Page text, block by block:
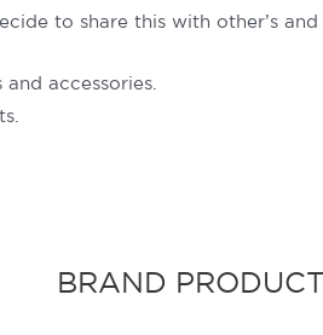
to share this with other’s
accessories.
BRAND PRODUCT